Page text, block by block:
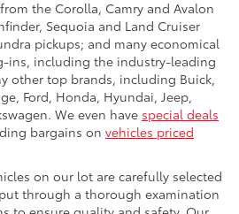
the Corolla, Camry and Avalon
Sequoia and Land Cruiser
pickups; and many economical
ins, including the industry-leading
other top brands, including Buick,
Ford, Honda, Hyundai, Jeep,
We even have special deals
bargains on vehicles priced
on our lot are carefully selected
through a thorough examination